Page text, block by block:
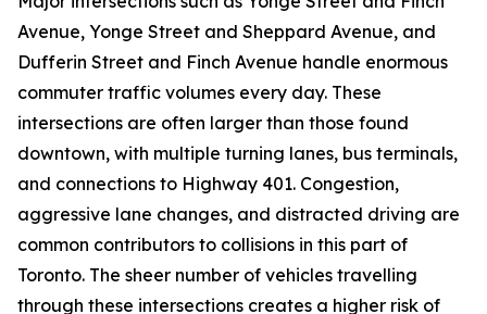
Avenue, Yonge Street and Sheppard Avenue, and
Dufferin Street and Finch Avenue handle enormous
commuter traffic volumes every day. These
intersections are often larger than those found
downtown, with multiple turning lanes, bus terminals,
and connections to Highway 401. Congestion,
aggressive lane changes, and distracted driving are
common contributors to collisions in this part of
Toronto. The sheer number of vehicles travelling
through these intersections creates a higher risk of